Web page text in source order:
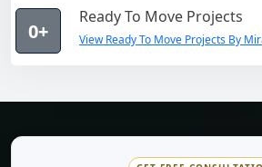
0+
Ready To Move Projects
View Ready To Move Projects By